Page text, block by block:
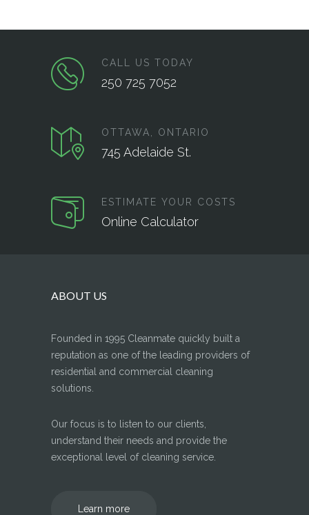
CALL US TODAY
250 725 7052
OTTAWA, ONTARIO
745 Adelaide St.
ESTIMATE YOUR COSTS
Online Calculator
ABOUT US
Founded in 1995 Cleanmate quickly built a
reputation as one of the leading providers of
residential and commercial cleaning
solutions.
Our focus is to listen to our clients,
understand their needs and provide the
exceptional level of cleaning service.
Learn more